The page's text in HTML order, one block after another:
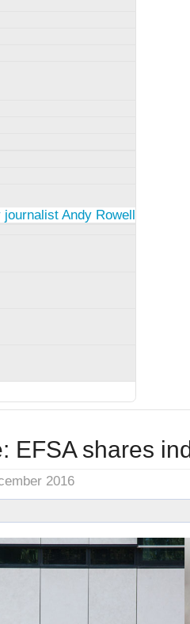
Andy Rowell
EFSA shares
2016